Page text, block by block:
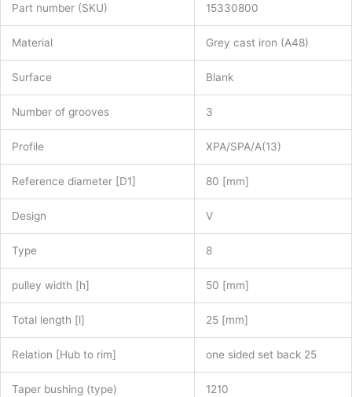
Part number (SKU) 15330800
Material Grey cast iron (A48)
Surface Blank
Number of grooves 3
Profile XPA/SPA/A(13)
Reference diameter [D1] 80 [mm]
Design V
Type 8
pulley width [h] 50 [mm]
Total length [l] 25 [mm]
Relation [Hub to rim] one sided set back 25
Taper bushing (type) 1210